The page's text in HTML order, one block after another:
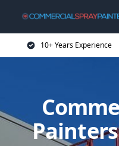
10+ Years Experience